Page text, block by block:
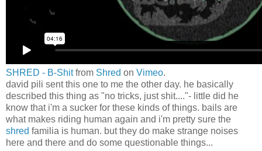
SHRED - B-Shitfrom Shred on Vimeo.
david pili sent this one to me the other day. he basically
described this thing as "no tricks, just shit...."- little did he
know that i'm a sucker for these kinds of things. bails are
what makes riding human again and i'm pretty sure the
shred familia is human. but they do make strange noises
here and there and do some questionable things...